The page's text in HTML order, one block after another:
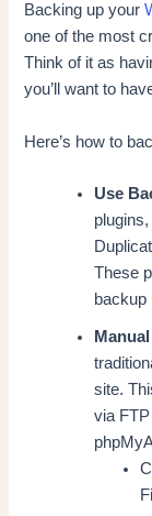
Backing up your
one of the most
Think of it as
you’ll want to
Here’s how to
Use
These
backup
site.
via